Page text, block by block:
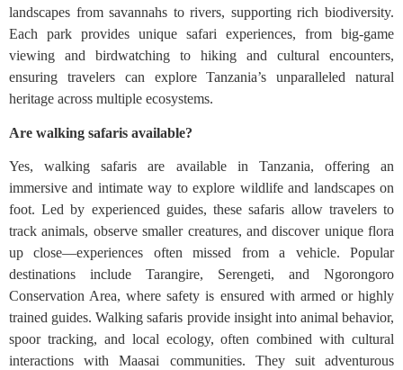
landscapes from savannahs to rivers, supporting rich biodiversity.
Each park provides unique safari experiences, from big-game
viewing and birdwatching to hiking and cultural encounters,
ensuring travelers can explore Tanzania’s unparalleled natural
heritage across multiple ecosystems.
Are walking safaris available?
Yes, walking safaris are available in Tanzania, offering an
immersive and intimate way to explore wildlife and landscapes on
foot. Led by experienced guides, these safaris allow travelers to
track animals, observe smaller creatures, and discover unique flora
up close—experiences often missed from a vehicle. Popular
destinations include Tarangire, Serengeti, and Ngorongoro
Conservation Area, where safety is ensured with armed or highly
trained guides. Walking safaris provide insight into animal behavior,
spoor tracking, and local ecology, often combined with cultural
interactions with Maasai communities. They suit adventurous